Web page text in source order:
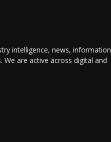
intelligence, news, information
are active across digital and